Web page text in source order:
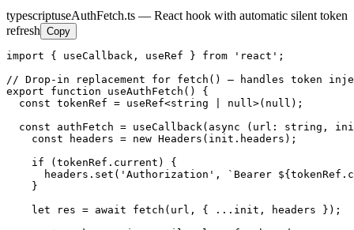
typescriptuseAuthFetch.ts — React hook with automatic silent token
refresh Copy
import { useCallback, useRef } from 'react';
// Drop-in replacement for fetch() — handles token
export function useAuthFetch() {
  const tokenRef = useRef<string | null>(null);
const authFetch = useCallback(async (url: string,
    const headers = new Headers(init.headers);
    if (tokenRef.current) {
headers.set('Authorization', `Bearer
    }
    let res = await fetch(url, { ...init, headers });